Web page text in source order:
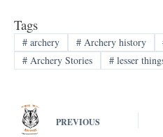
Tags
#archery #Archery history
#Archery Stories #lesser
PREVIOUS